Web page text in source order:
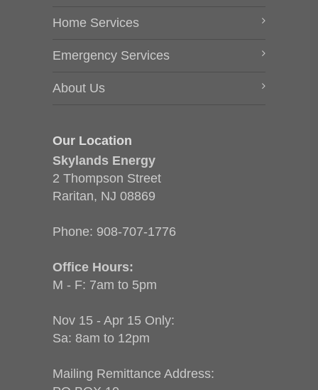
Home Services
Emergency Services
About Us
Our Location
Skylands Energy
2 Thompson Street
Raritan, NJ 08869
Phone: 908-707-1776
Office Hours:
M - F: 7am to 5pm
Nov 15 - Apr 15 Only:
Sa: 8am to 12pm
Mailing Remittance Address: